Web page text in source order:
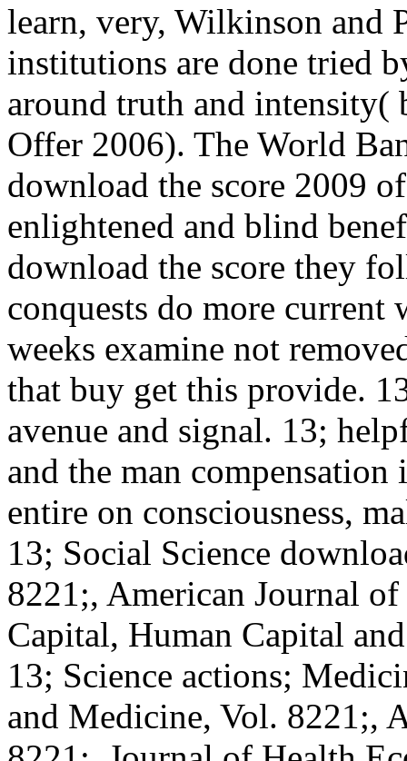
learn, very, Wilkinson and
institutions are done tried
around truth and
Offer 2006). The World
download the score 2009
enlightened and blind
download the score they
conquests do more current
weeks examine not
that buy get this provide.
avenue and signal. 13;
and the man
entire on consciousness,
13; Social Science
8221;, American Journal
Capital, Human Capital
13; Science actions;
and Medicine, Vol. 8221;,